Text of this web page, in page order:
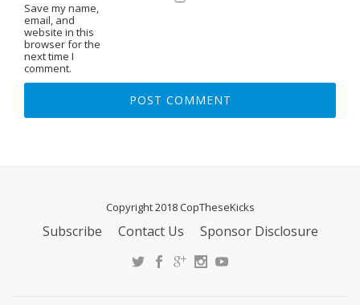
Save my name,
email, and
website in this
browser for the
next time I
comment.
Copyright 2018 CopTheseKicks
Subscribe Contact Us Sponsor Disclosure